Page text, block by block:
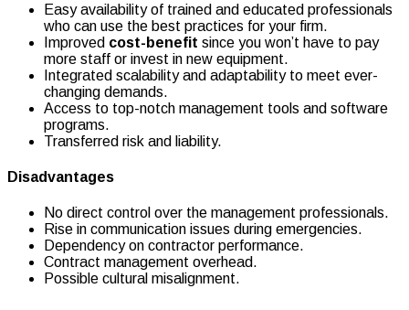
Easy availability of trained and educated professionals
who can use the best practices for your firm.
Improved cost-benefit since you won’t have to pay
more staff or invest in new equipment.
Integrated scalability and adaptability to meet ever-
changing demands.
Access to top-notch management tools and software
programs.
Transferred risk and liability.
Disadvantages
No direct control over the management professionals.
Rise in communication issues during emergencies.
Dependency on contractor performance.
Contract management overhead.
Possible cultural misalignment.